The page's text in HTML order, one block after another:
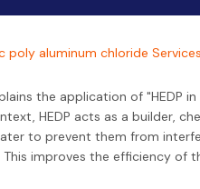
poly aluminum chloride
the application of "HEDP
HEDP acts as a builder,
to prevent them from
improves the efficiency of